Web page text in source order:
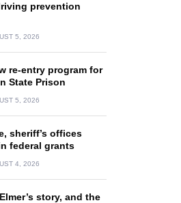
prevention
5, 2026
re-entry program for
State Prison
5, 2026
sheriff’s offices
federal grants
4, 2026
story, and the